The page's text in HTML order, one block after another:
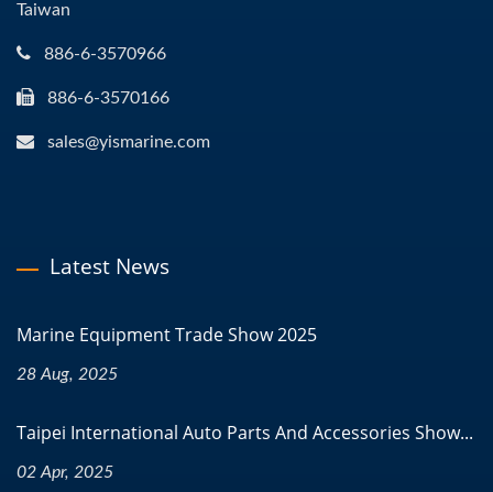
Taiwan
886-6-3570966
886-6-3570166
sales@yismarine.com
Latest News
Marine Equipment Trade Show 2025
28 Aug, 2025
Taipei International Auto Parts And Accessories Show...
02 Apr, 2025